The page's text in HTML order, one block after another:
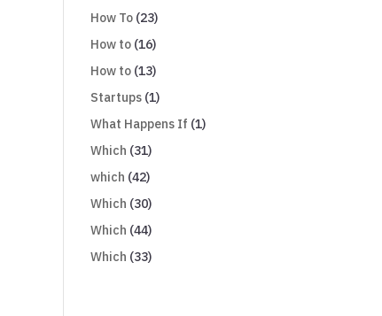
How To (23)
How to (16)
How to (13)
Startups (1)
What Happens If (1)
Which (31)
which (42)
Which (30)
Which (44)
Which (33)